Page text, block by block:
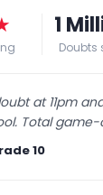
1
Doubts
at 11pm
Total
10